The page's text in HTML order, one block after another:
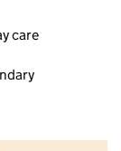
care